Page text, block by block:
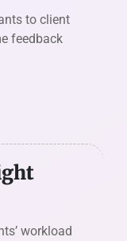
to client
feedback
workload